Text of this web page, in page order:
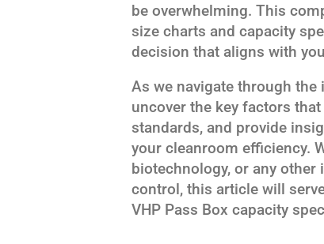
be overwhelming. This
size charts and capacity
decision that aligns with
As we navigate through the
uncover the key factors
standards, and provide
your cleanroom efficiency.
biotechnology, or any
control, this article will
VHP Pass Box capacity